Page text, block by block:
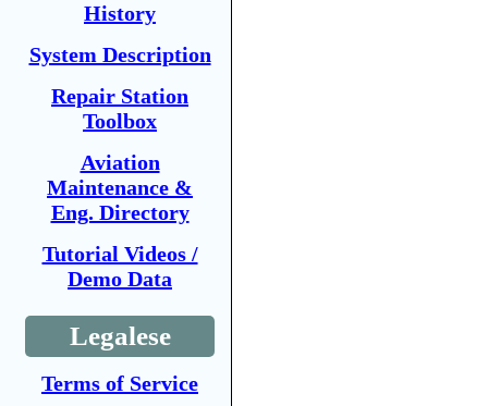
History
System Description
Repair Station
Toolbox
Aviation
Maintenance &
Eng. Directory
Tutorial Videos /
Demo Data
Legalese
Terms of Service